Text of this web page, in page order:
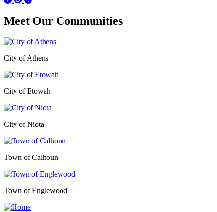
Meet Our Communities
City of Athens
City of Etowah
City of Niota
Town of Calhoun
Town of Englewood